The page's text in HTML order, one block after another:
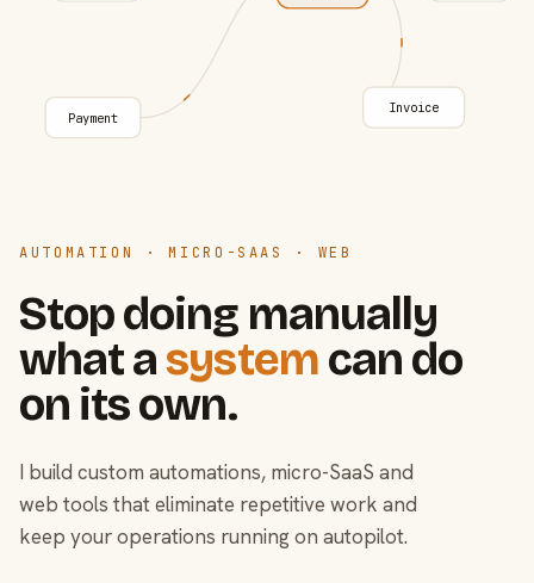
AUTOMATION · MICRO-SAAS · WEB
Stop doing manually
what asystem can do
on its own.
I build custom automations, micro-SaaS and
web tools that eliminate repetitive work and
keep your operations running on autopilot.
Payment
Invoice